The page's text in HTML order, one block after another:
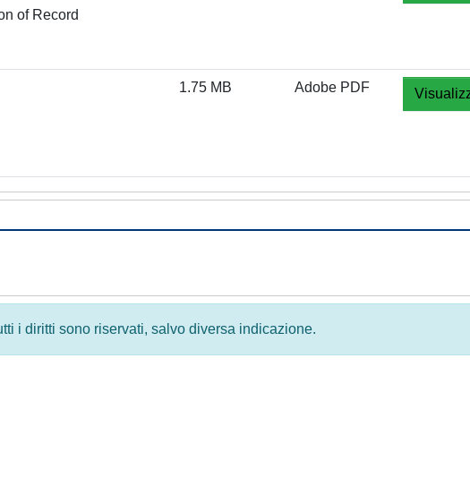
of Record
1.75 MB Adobe PDF
i diritti sono riservati, salvo diversa indicazione.